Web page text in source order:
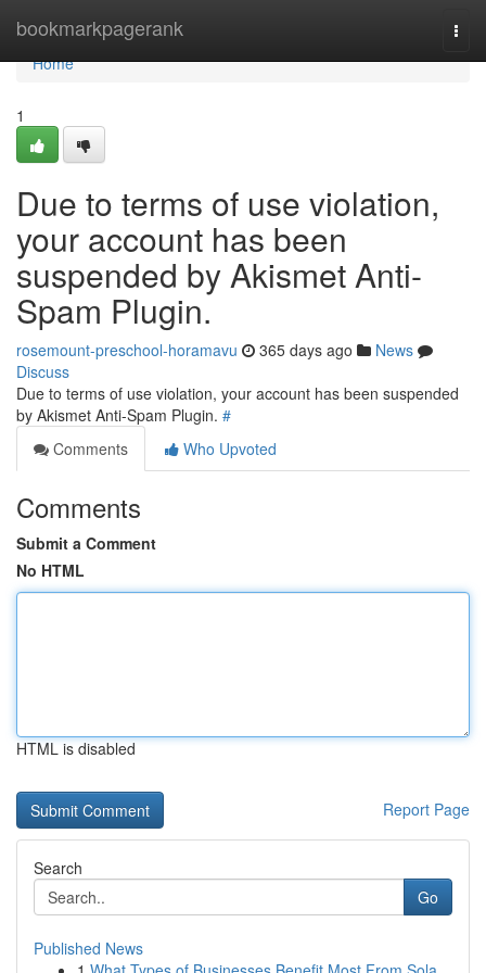
bookmarkpagerank
Home
Home
1
Due to terms of use violation,
your account has been
suspended by Akismet Anti-
Spam Plugin.
rosemount-preschool-horamavu 365 days ago
News
Discuss
Due to terms of use violation, your account has been suspended
by Akismet Anti-Spam Plugin. #
Comments
Who Upvoted
Comments
Submit a Comment
No HTML
HTML is disabled
Report Page
Search
Go
Published News